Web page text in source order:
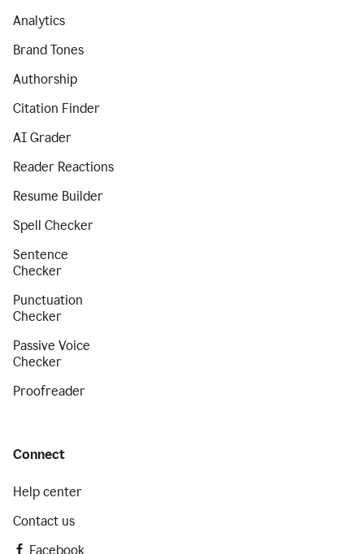
Analytics
Brand Tones
Authorship
Citation Finder
AI Grader
Reader Reactions
Resume Builder
Spell Checker
Sentence
Checker
Punctuation
Checker
Passive Voice
Checker
Proofreader
Connect
Help center
Contact us
Facebook